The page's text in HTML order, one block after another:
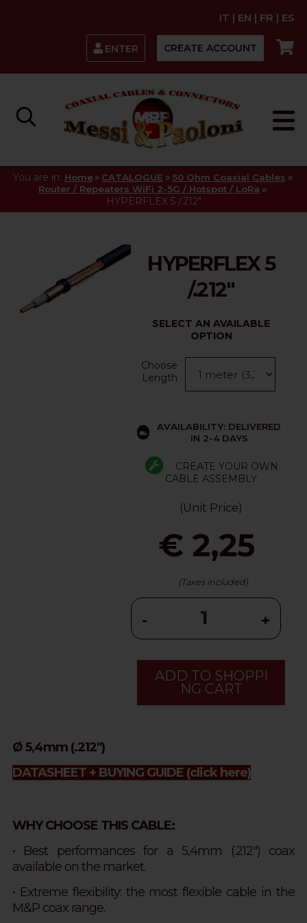
IT | EN | FR | ES
ENTER CREATE ACCOUNT
You are in: Home » CATALOGUE » 50 Ohm Coaxial Cables »
Router / Repeaters WiFi 2-5G / Hotspot / LoRa »
HYPERFLEX 5 /.212"
HYPERFLEX 5
/.212"
SELECT AN AVAILABLE
OPTION
Choose
Length
AVAILABILITY: DELIVERED
IN 2-4 DAYS
CREATE YOUR OWN
CABLE ASSEMBLY
(Unit Price)
€ 2,25
(Taxes included)
- +
ADD TO SHOPPI
NG CART
Ø 5,4mm (.212")
DATASHEET + BUYING GUIDE (click here)
WHY CHOOSE THIS CABLE:
• Best performances for a 5,4mm (.212") coax
available on the market.
• Extreme flexibility: the most flexible cable in the
M&P coax range.